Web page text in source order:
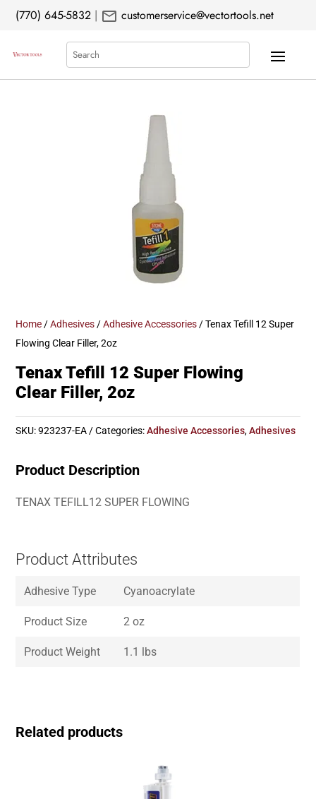
(770) 645-5832 | mail customerservice@vectortools.net
Search
Home /Adhesives /Adhesive Accessories / Tenax Tefill 12 Super
Flowing Clear Filler, 2oz
Tenax Tefill 12 Super Flowing
Clear Filler, 2oz
SKU:923237-EA Categories:Adhesive Accessories,Adhesives
Product Description
TENAX TEFILL12 SUPER FLOWING
Product Attributes
Adhesive Type Cyanoacrylate
Product Size 2 oz
Product Weight 1.1 lbs
Related products